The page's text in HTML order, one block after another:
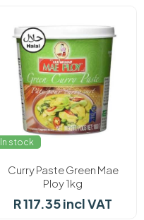
In stock
Curry Paste Green Mae
Ploy 1kg
R 117.35 incl VAT